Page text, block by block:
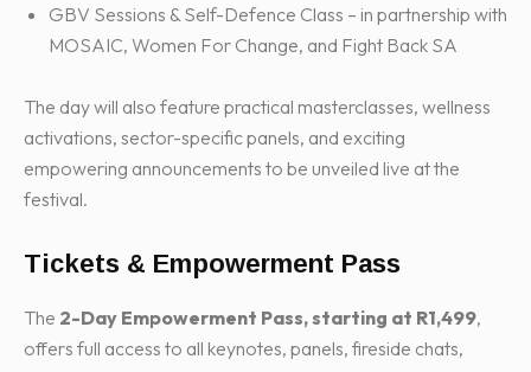
GBV Sessions & Self-Defence Class – in partnership with
MOSAIC, Women For Change, and Fight Back SA
The day will also feature practical masterclasses, wellness
activations, sector-specific panels, and exciting
empowering announcements to be unveiled live at the
festival.
Tickets & Empowerment Pass
The 2-Day Empowerment Pass, starting at R1,499,
offers full access to all keynotes, panels, fireside chats,